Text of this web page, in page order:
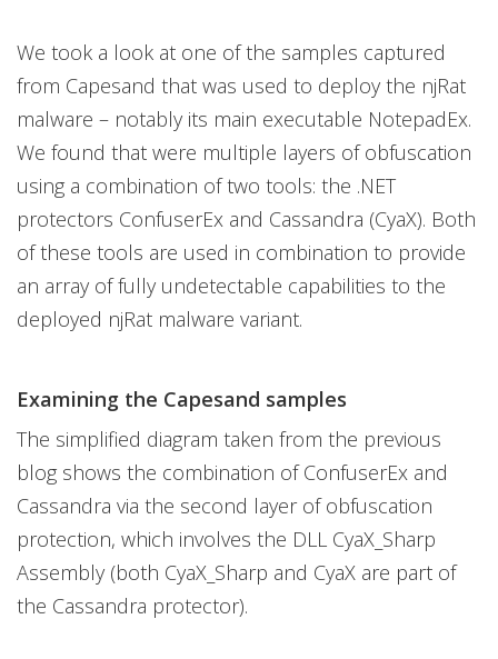
We took a look at one of the samples captured
from Capesand that was used to deploy the njRat
malware – notably its main executable NotepadEx.
We found that were multiple layers of obfuscation
using a combination of two tools: the .NET
protectors ConfuserEx and Cassandra (CyaX). Both
of these tools are used in combination to provide
an array of fully undetectable capabilities to the
deployed njRat malware variant.
Examining the Capesand samples
The simplified diagram taken from the previous
blog shows the combination of ConfuserEx and
Cassandra via the second layer of obfuscation
protection, which involves the DLL CyaX_Sharp
Assembly (both CyaX_Sharp and CyaX are part of
the Cassandra protector).